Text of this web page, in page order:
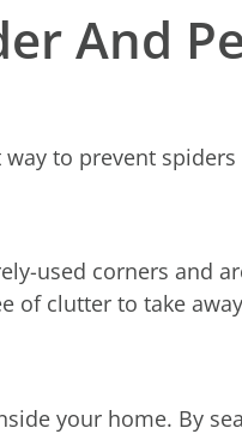
And
to prevent spiders
used corners and
of clutter to take
your home. By